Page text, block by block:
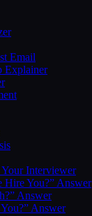
Email
Explainer
Interviewer
Hire You?” Answer
Answer
Answer